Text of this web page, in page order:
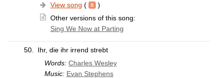
View song (
)
Other versions of this song:
Sing We Now at Parting
50.
Ihr, die ihr irrend strebt
Words: Charles Wesley
Music: Evan Stephens